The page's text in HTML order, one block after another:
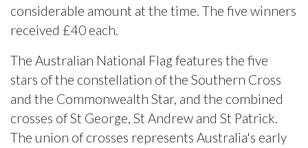
considerable amount at the time. The five winners
received £40 each.
The Australian National Flag features the five
stars of the constellation of the Southern Cross
and the Commonwealth Star, and the combined
crosses of St George, St Andrew and St Patrick.
The union of crosses represents Australia's early